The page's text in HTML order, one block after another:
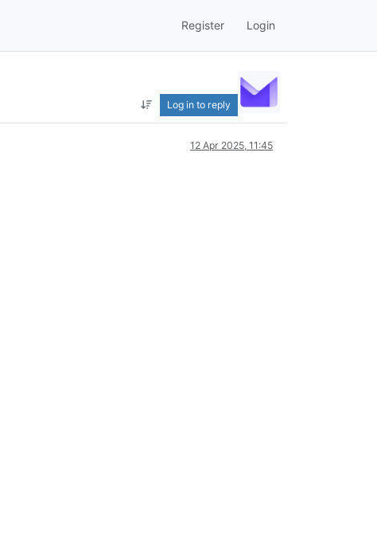
Register Login
Log in to reply
12 Apr 2025, 11:45